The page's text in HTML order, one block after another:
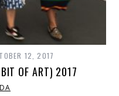
12, 2017
OF ART) 2017